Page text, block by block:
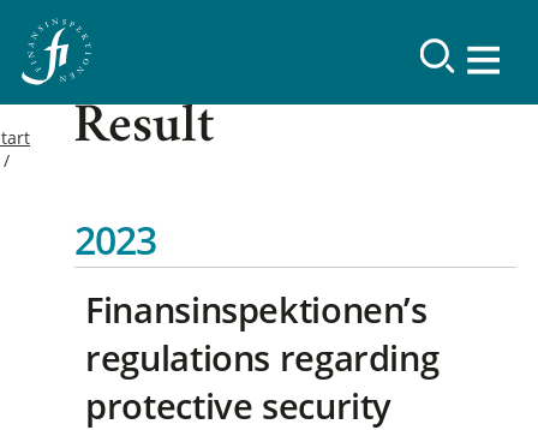
Result
2023
Finansinspektionen’s
regulations regarding
protective security